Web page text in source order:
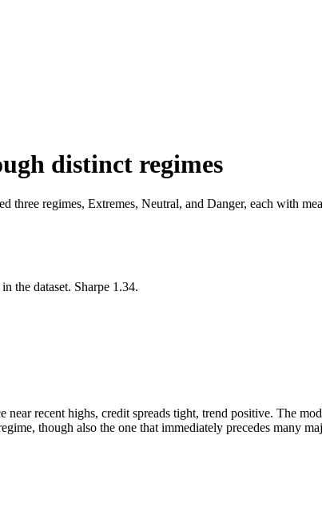
distinct regimes
regimes, Extremes, Neutral, and Danger, each with
the dataset. Sharpe 1.34.
recent highs, credit spreads tight, trend positive. The
though also the one that immediately precedes many